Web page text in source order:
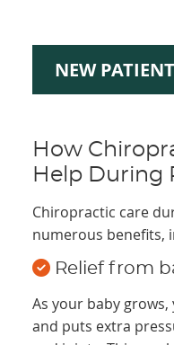
NEW
How
Help During
Chiropractic care
numerous benefits,
Relief from
As your baby
and puts extra